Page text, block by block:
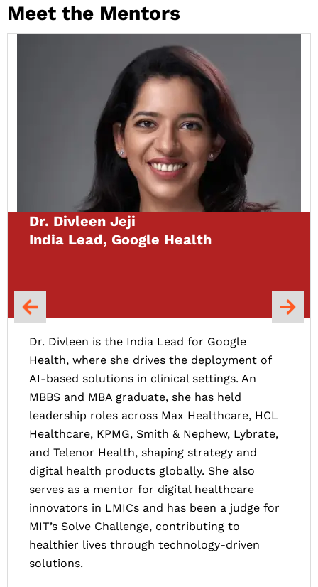
Meet the Mentors
Dr. Divleen Jeji
India Lead, Google Health
Dr. Divleen is the India Lead for Google
Health, where she drives the deployment of
AI-based solutions in clinical settings. An
MBBS and MBA graduate, she has held
leadership roles across Max Healthcare, HCL
Healthcare, KPMG, Smith & Nephew, Lybrate,
and Telenor Health, shaping strategy and
digital health products globally. She also
serves as a mentor for digital healthcare
innovators in LMICs and has been a judge for
MIT’s Solve Challenge, contributing to
healthier lives through technology-driven
solutions.